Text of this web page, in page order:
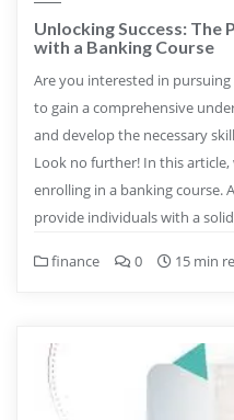
Unlocking Success: The
with a Banking Course
Are you interested in
to gain a comprehensive
and develop the necessary
Look no further! In this
enrolling in a banking course.
provide individuals with a
finance 0 15 min